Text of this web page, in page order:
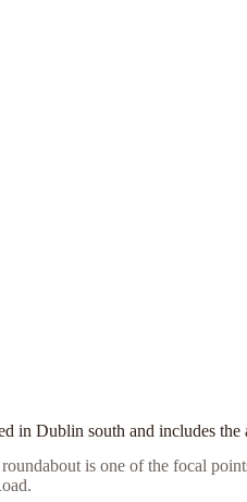
in Dublin south and includes
is one of the focal